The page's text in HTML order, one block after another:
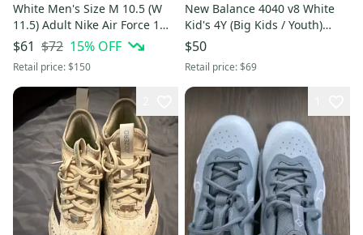
White Men's Size M 10.5 (W
11.5) Adult Nike Air Force 1
Low Shoes (Used)
$61 $72 15% OFF
Retail price:$150
New Balance 4040 v8 White
Kid's 4Y (Big Kids / Youth)
Youth New Balance Low Top
Turf Cleats (New)
$50
Retail price:$69